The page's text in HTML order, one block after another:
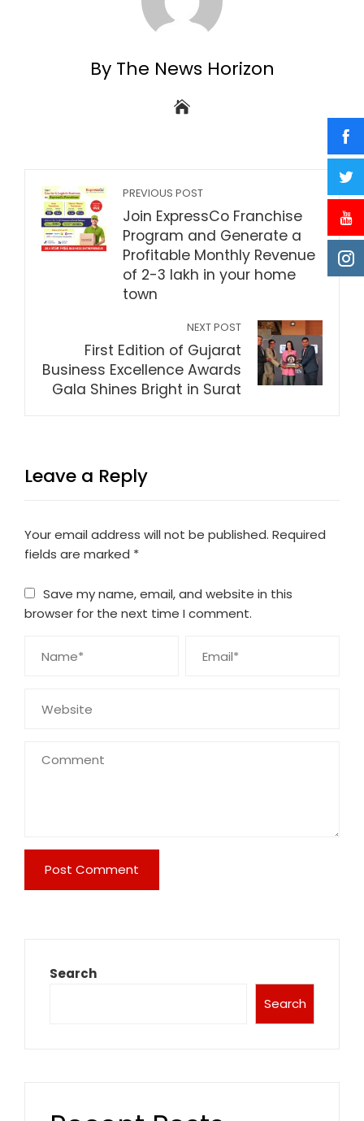
By The News Horizon
PREVIOUS POST
Join ExpressCo Franchise
Program and Generate a
Profitable Monthly Revenue
of 2-3 lakh in your home
town
NEXT POST
First Edition of Gujarat
Business Excellence Awards
Gala Shines Bright in Surat
Leave a Reply
Your email address will not be published. Required
fields are marked *
Save my name, email, and website in this
browser for the next time I comment.
Search
Search